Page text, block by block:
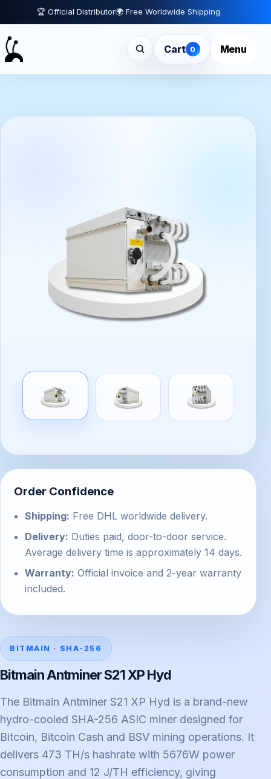
🏆 Official Distributor🌍 Free Worldwide Shipping
Cart 0 Menu
Order Confidence
Shipping: Free DHL worldwide delivery.
Delivery: Duties paid, door-to-door service.
Average delivery time is approximately 14 days.
Warranty: Official invoice and 2-year warranty
included.
BITMAIN · SHA-256
Bitmain Antminer S21 XP Hyd
The Bitmain Antminer S21 XP Hyd is a brand-new
hydro-cooled SHA-256 ASIC miner designed for
Bitcoin, Bitcoin Cash and BSV mining operations. It
delivers 473 TH/s hashrate with 5676W power
consumption and 12 J/TH efficiency, giving